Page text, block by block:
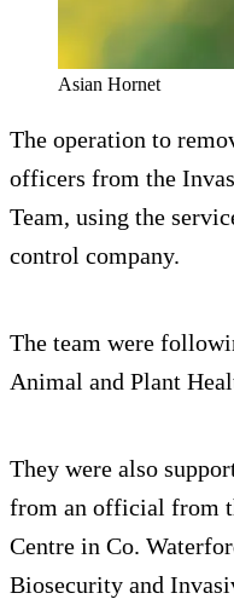
Asian Hornet
The operation to
officers from the
Team, using the
control company.
The team were
Animal and Plant
They were also
from an official from
Centre in Co.
Biosecurity and